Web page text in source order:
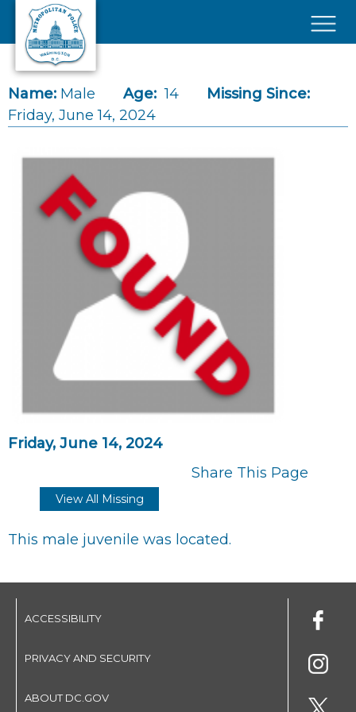
Skip to main content
Name: Male Age: 14
Missing Since:
Friday, June 14, 2024
Friday, June 14, 2024
Share This Page
View All Missing
This male juvenile was located.
ACCESSIBILITY
PRIVACY AND SECURITY
ABOUT DC.GOV